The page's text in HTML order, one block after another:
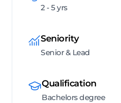
2 - 5 yrs
Seniority
Senior & Lead
Qualification
Bachelors degree